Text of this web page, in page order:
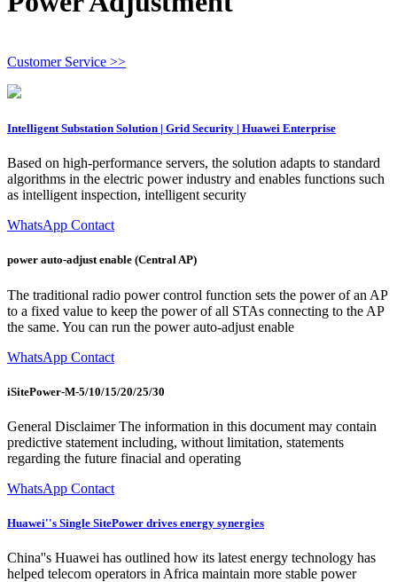
Customer Service >>
Intelligent Substation Solution | Grid Security | Huawei Enterprise
Based on high-performance servers, the solution adapts to standard
algorithms in the electric power industry and enables functions such
as intelligent inspection, intelligent security
WhatsApp Contact
power auto-adjust enable (Central AP)
The traditional radio power control function sets the power of an AP
to a fixed value to keep the power of all STAs connecting to the AP
the same. You can run the power auto-adjust enable
WhatsApp Contact
iSitePower-M-5/10/15/20/25/30
General Disclaimer The information in this document may contain
predictive statement including, without limitation, statements
regarding the future finacial and operating
WhatsApp Contact
Huawei''s Single SitePower drives energy synergies
China''s Huawei has outlined how its latest energy technology has
helped telecom operators in Africa maintain more stable power